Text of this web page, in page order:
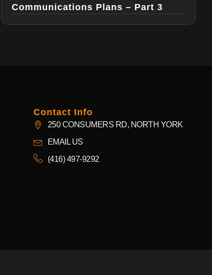
Communications Plans – Part 3
Contact Info
250 CONSUMERS RD, NORTH YORK
EMAIL US
(416) 497-9292